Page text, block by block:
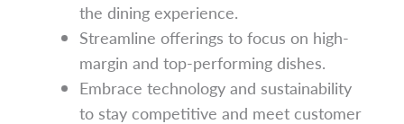
the dining experience.
Streamline offerings to focus on high-
margin and top-performing dishes.
Embrace technology and sustainability
to stay competitive and meet customer